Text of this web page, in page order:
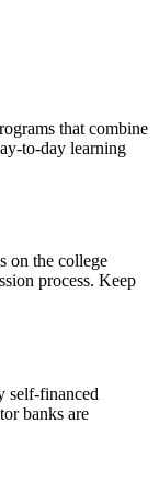
that combine
to-day learning
on the college
process. Keep
self-financed
banks are